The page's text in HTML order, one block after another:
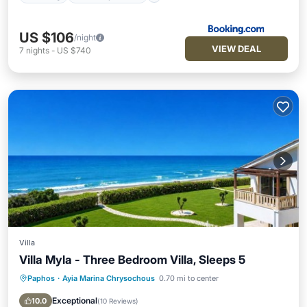
US $106/night
7 nights - US $740 VIEW DEAL
Villa
Villa Myla - Three Bedroom Villa, Sleeps 5
Paphos · Ayia Marina Chrysochous 0.70 mi to center
10.0 Exceptional(10 Reviews)
Oceanfront Parking
Ocean View
Balcony/Terrace